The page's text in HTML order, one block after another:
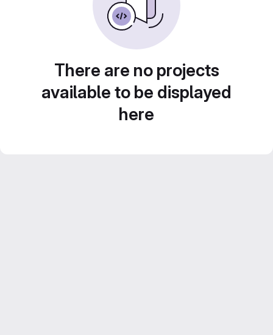
There are no projects
available to be displayed
here